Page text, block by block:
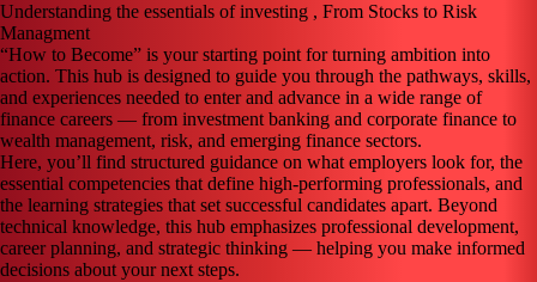
Understanding the essentials of investing , From Stocks to Risk
Managment
“How to Become” is your starting point for turning ambition into
action. This hub is designed to guide you through the pathways, skills,
and experiences needed to enter and advance in a wide range of
finance careers — from investment banking and corporate finance to
wealth management, risk, and emerging finance sectors.
Here, you’ll find structured guidance on what employers look for, the
essential competencies that define high-performing professionals, and
the learning strategies that set successful candidates apart. Beyond
technical knowledge, this hub emphasizes professional development,
career planning, and strategic thinking — helping you make informed
decisions about your next steps.